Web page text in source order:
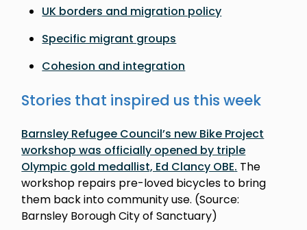
UK borders and migration policy
Specific migrant groups
Cohesion and integration
Stories that inspired us this week
Barnsley Refugee Council’s new Bike Project
workshop was officially opened by triple
Olympic gold medallist, Ed Clancy OBE. The
workshop repairs pre-loved bicycles to bring
them back into community use. (Source:
Barnsley Borough City of Sanctuary)